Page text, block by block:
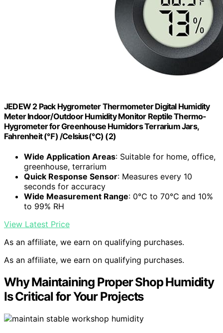
JEDEW 2 Pack Hygrometer Thermometer Digital Humidity
Meter Indoor/Outdoor Humidity Monitor Reptile Thermo-
Hygrometer for Greenhouse Humidors Terrarium Jars,
Fahrenheit (℉) /Celsius(℃) (2)
Wide Application Areas: Suitable for home, office,
greenhouse, terrarium
Quick Response Sensor: Measures every 10
seconds for accuracy
Wide Measurement Range: 0℃ to 70℃ and 10%
to 99% RH
View Latest Price
As an affiliate, we earn on qualifying purchases.
As an affiliate, we earn on qualifying purchases.
Why Maintaining Proper Shop Humidity
Is Critical for Your Projects